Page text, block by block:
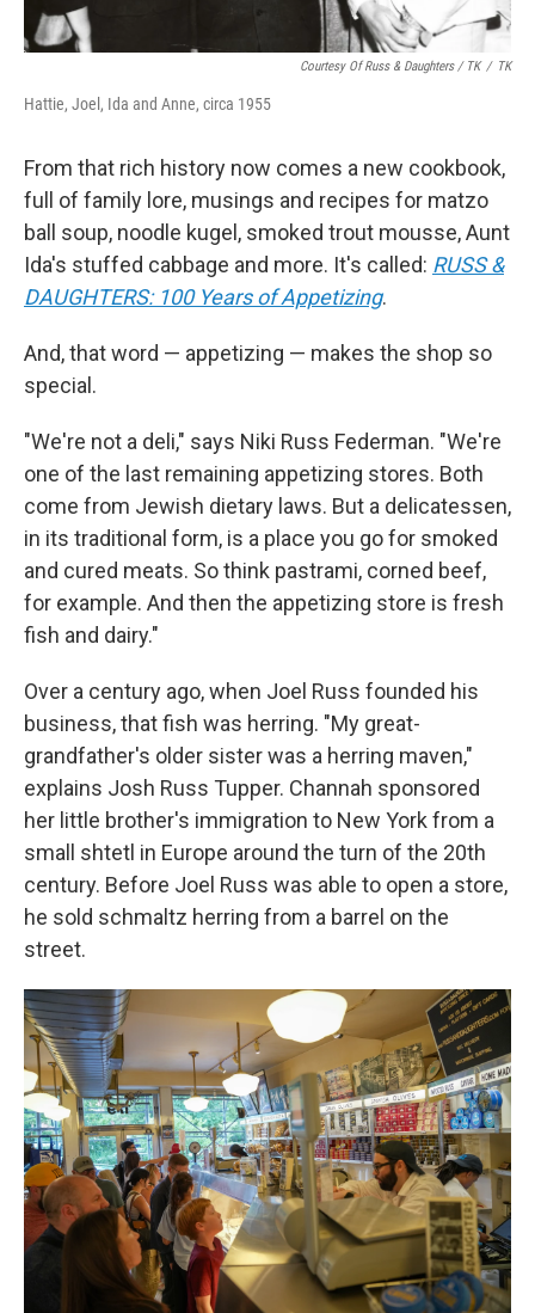
Courtesy Of Russ & Daughters / TK / TK
Hattie, Joel, Ida and Anne, circa 1955
From that rich history now comes a new cookbook,
full of family lore, musings and recipes for matzo
ball soup, noodle kugel, smoked trout mousse, Aunt
Ida's stuffed cabbage and more. It's called: RUSS &
DAUGHTERS: 100 Years of Appetizing.
And, that word — appetizing — makes the shop so
special.
"We're not a deli," says Niki Russ Federman. "We're
one of the last remaining appetizing stores. Both
come from Jewish dietary laws. But a delicatessen,
in its traditional form, is a place you go for smoked
and cured meats. So think pastrami, corned beef,
for example. And then the appetizing store is fresh
fish and dairy."
Over a century ago, when Joel Russ founded his
business, that fish was herring. "My great-
grandfather's older sister was a herring maven,"
explains Josh Russ Tupper. Channah sponsored
her little brother's immigration to New York from a
small shtetl in Europe around the turn of the 20th
century. Before Joel Russ was able to open a store,
he sold schmaltz herring from a barrel on the
street.